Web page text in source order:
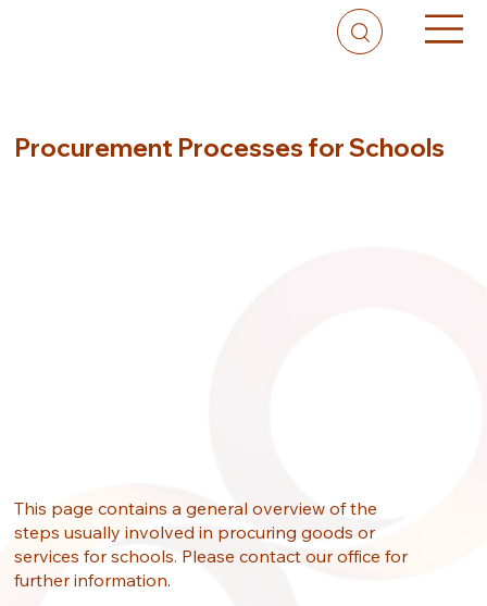
Procurement Processes for Schools
This page contains a general overview of the
steps usually involved in procuring goods or
services for schools. Please contact our office for
further information.